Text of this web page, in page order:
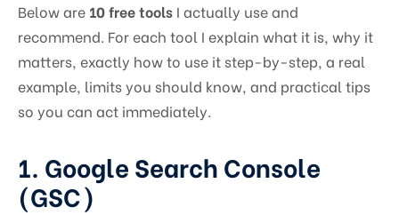
Below are 10 free tools I actually use and
recommend. For each tool I explain what it is, why it
matters, exactly how to use it step-by-step, a real
example, limits you should know, and practical tips
so you can act immediately.
1. Google Search Console
(GSC)